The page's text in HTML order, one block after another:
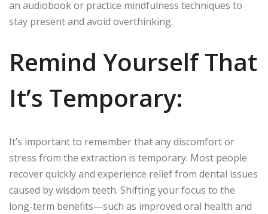
an audiobook or practice mindfulness techniques to
stay present and avoid overthinking.
Remind Yourself That
It’s Temporary:
It’s important to remember that any discomfort or
stress from the extraction is temporary. Most people
recover quickly and experience relief from dental issues
caused by wisdom teeth. Shifting your focus to the
long-term benefits—such as improved oral health and